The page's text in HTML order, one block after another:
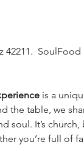
is a
the table, we
It’s
you’re full of